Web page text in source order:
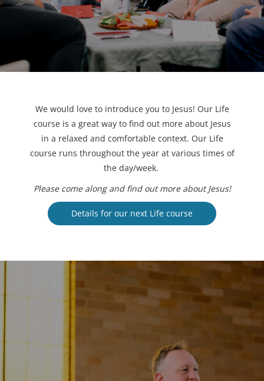
We would love to introduce you to Jesus! Our Life
course is a great way to find out more about Jesus
in a relaxed and comfortable context. Our Life
course runs throughout the year at various times of
the day/week.
Please come along and find out more about Jesus!
Details for our next Life course